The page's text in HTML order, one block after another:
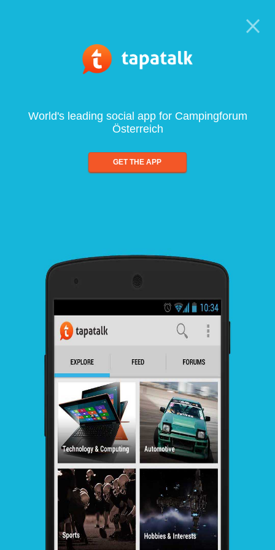
World's leading social app for Campingforum
Österreich
GET THE APP